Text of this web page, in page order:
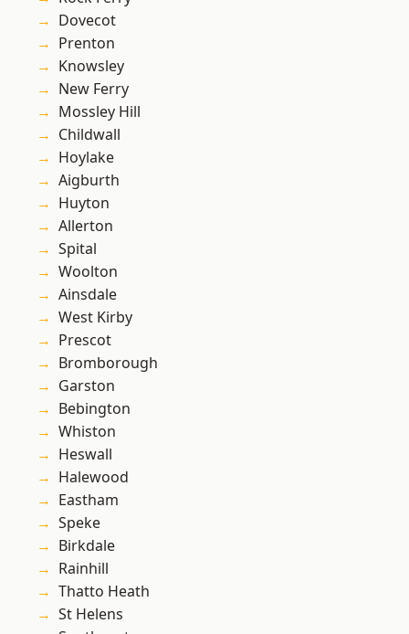
Dovecot
Prenton
Knowsley
New Ferry
Mossley Hill
Childwall
Hoylake
Aigburth
Huyton
Allerton
Spital
Woolton
Ainsdale
West Kirby
Prescot
Bromborough
Garston
Bebington
Whiston
Heswall
Halewood
Eastham
Speke
Birkdale
Rainhill
Thatto Heath
St Helens